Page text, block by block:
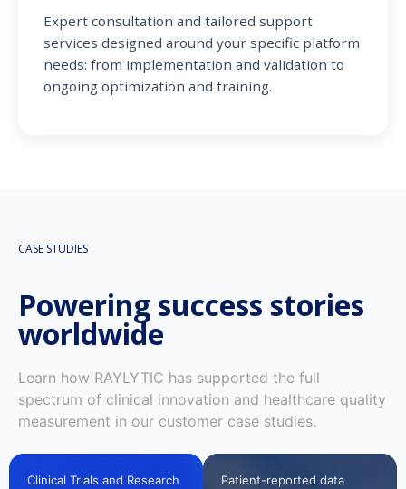
Expert consultation and tailored support
services designed around your specific platform
needs: from implementation and validation to
ongoing optimization and training.
CASE STUDIES
Powering success stories
worldwide
Learn how RAYLYTIC has supported the full
spectrum of clinical innovation and healthcare quality
measurement in our customer case studies.
Clinical Trials and Research
Patient-reported data